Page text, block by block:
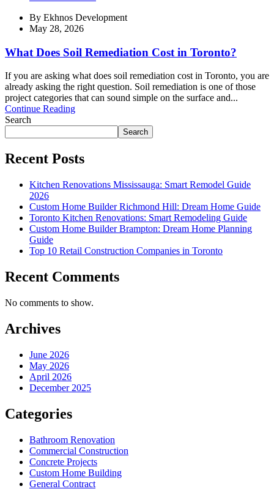
By Ekhnos Development
May 28, 2026
What Does Soil Remediation Cost in Toronto?
If you are asking what does soil remediation cost in Toronto, you are
already asking the right question. Soil remediation is one of those
project categories that can sound simple on the surface and...
Continue Reading
Search
Search
Recent Posts
Kitchen Renovations Mississauga: Smart Remodel Guide
2026
Custom Home Builder Richmond Hill: Dream Home Guide
Toronto Kitchen Renovations: Smart Remodeling Guide
Custom Home Builder Brampton: Dream Home Planning
Guide
Top 10 Retail Construction Companies in Toronto
Recent Comments
No comments to show.
Archives
June 2026
May 2026
April 2026
December 2025
Categories
Bathroom Renovation
Commercial Construction
Concrete Projects
Custom Home Building
General Contract